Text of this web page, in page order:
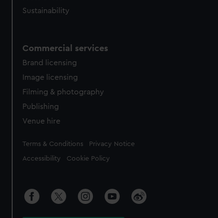
Sustainability
Commercial services
Brand licensing
Image licensing
Filming & photography
Publishing
Venue hire
Legal
Terms & Conditions Privacy Notice
Accessibility Cookie Policy